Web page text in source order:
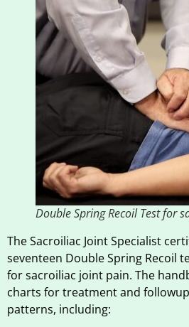
Double Spring Recoil Test for
The Sacroiliac Joint Specialist
seventeen Double Spring Recoil
for sacroiliac joint pain. The
charts for treatment and
patterns, including: